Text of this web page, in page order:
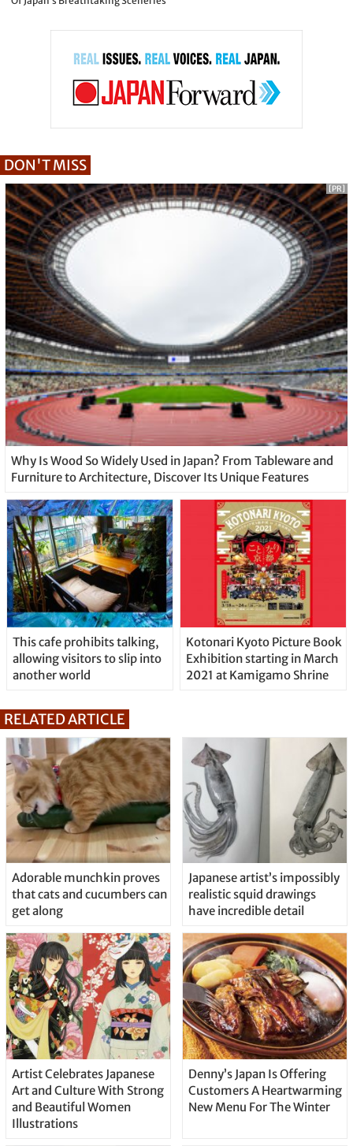
DON'T MISS
Why Is Wood So Widely Used in Japan? From Tableware and
Furniture to Architecture, Discover Its Unique Features
[PR]
This cafe prohibits talking,
allowing visitors to slip into
another world
Kotonari Kyoto Picture Book
Exhibition starting in March
2021 at Kamigamo Shrine
RELATED ARTICLE
Adorable munchkin proves
that cats and cucumbers can
get along
Japanese artist’s impossibly
realistic squid drawings
have incredible detail
Artist Celebrates Japanese
Art and Culture With Strong
and Beautiful Women
Illustrations
Denny’s Japan Is Offering
Customers A Heartwarming
New Menu For The Winter